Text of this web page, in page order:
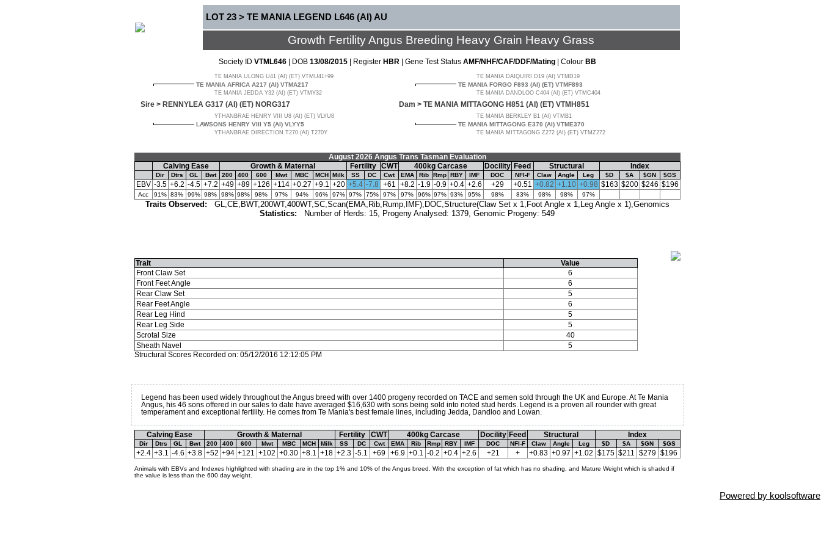
LOT 23 > TE MANIA LEGEND L646 (AI) AU
Growth Fertility Angus Breeding Heavy Grain Heavy Grass
Society ID VTML646| DOB 13/08/2015| Register HBR | Gene Test Status AMF/NHF/CAF/DDF/Mating| Colour BB
TE MANIA ULONG U41 (AI) (ET) VTMU41+99 TE MANIA DAIQUIRI D19 (AI) VTMD19
TE MANIA AFRICA A217 (AI) VTMA217 TE MANIA FORGO F893 (AI) (ET) VTMF893
TE MANIA JEDDA Y32 (AI) (ET) VTMY32 TE MANIA DANDLOO C404 (AI) (ET) VTMC404
Sire > RENNYLEA G317 (AI) (ET) NORG317 Dam > TE MANIA MITTAGONG H851 (AI) (ET) VTMH851
YTHANBRAE HENRY VIII U8 (AI) (ET) VLYU8 TE MANIA BERKLEY B1 (AI) VTMB1
LAWSONS HENRY VIII Y5 (AI) VLYY5 TE MANIA MITTAGONG E370 (AI) VTME370
YTHANBRAE DIRECTION T270 (AI) T270Y TE MANIA MITTAGONG Z272 (AI) (ET) VTMZ272
August 2026 Angus Trans Tasman Evaluation
Calving Ease Growth & Maternal Fertility CWT 400kg Carcase Docility Feed Structural Index
Dir Dtrs GL Bwt 200 400 600 Mwt MBC MCH Milk SS DC Cwt EMA Rib Rmp RBY IMF DOC NFI-F Claw Angle Leg $D $A $GN $GS
EBV -3.5 +6.2 -4.5 +7.2 +49 +89 +126 +114 +0.27 +9.1 +20 +5.4 -7.8 +61 +8.2 -1.9 -0.9 +0.4 +2.6 +29 +0.51 +0.82 +1.10 +0.98 $163 $200 $246 $196
Acc 91% 83% 99% 98% 98% 98% 98% 97% 94% 96% 97% 97% 75% 97% 97% 96% 97% 93% 95% 98% 83% 98% 98% 97%
Traits Observed:
GL,CE,BWT,200WT,400WT,SC,Scan(EMA,Rib,Rump,IMF),DOC,Structure(Claw Set x 1,Foot Angle x 1,Leg Angle x 1),Genomics
Statistics:
Number of Herds: 15, Progeny Analysed: 1379, Genomic Progeny: 549
Trait
Value
Front Claw Set
6
Front Feet Angle
6
Rear Claw Set
5
Rear Feet Angle
6
Rear Leg Hind
5
Rear Leg Side
5
Scrotal Size
40
Sheath Navel
5
Structural Scores Recorded on: 05/12/2016 12:12:05 PM
Legend has been used widely throughout the Angus breed with over 1400 progeny recorded on TACE and semen sold through the UK and Europe. At Te Mania
Angus, his 46 sons offered in our sales to date have averaged $16,630 with sons being sold into noted stud herds. Legend is a proven all rounder with great
temperament and exceptional fertility. He comes from Te Mania's best female lines, including Jedda, Dandloo and Lowan.
Calving Ease Growth & Maternal Fertility CWT 400kg Carcase Docility Feed Structural Index
Dir Dtrs GL Bwt 200 400 600 Mwt MBC MCH Milk SS DC Cwt EMA Rib Rmp RBY IMF DOC NFI-F Claw Angle Leg $D $A $GN $GS
+2.4 +3.1 -4.6 +3.8 +52 +94 +121 +102 +0.30 +8.1 +18 +2.3 -5.1 +69 +6.9 +0.1 -0.2 +0.4 +2.6 +21 + +0.83 +0.97 +1.02 $175 $211 $279 $196
Animals with EBVs and Indexes highlighted with shading are in the top 1% and 10% of the Angus breed. With the exception of fat which has no shading, and Mature Weight which is shaded if
the value is less than the 600 day weight.
Powered by koolsoftware